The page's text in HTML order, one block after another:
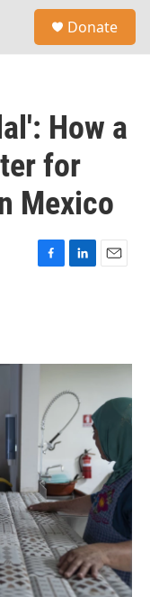
Donate
How a
for
Mexico
F
o
L
I
n
E